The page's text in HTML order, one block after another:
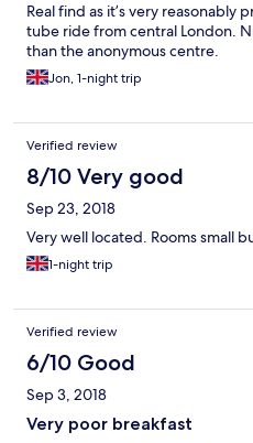
Real find as it’s very reasonably
tube ride from central London.
than the anonymous centre.
Jon, 1-night trip
Verified review
8/10 Very good
Sep 23, 2018
Very well located. Rooms small
1-night trip
Verified review
6/10 Good
Sep 3, 2018
Very poor breakfast